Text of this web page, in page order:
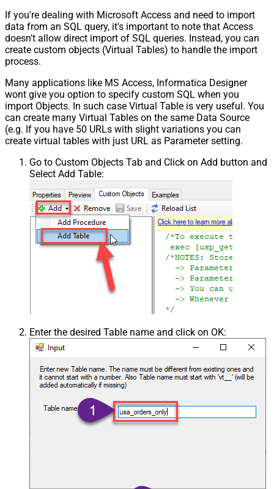
If you're dealing with Microsoft Access and need to import
data from an SQL query, it's important to note that Access
doesn't allow direct import of SQL queries. Instead, you can
create custom objects (Virtual Tables) to handle the import
process.
Many applications like MS Access, Informatica Designer
wont give you option to specify custom SQL when you
import Objects. In such case Virtual Table is very useful. You
can create many Virtual Tables on the same Data Source
(e.g. If you have 50 URLs with slight variations you can
create virtual tables with just URL as Parameter setting.
Go to Custom Objects Tab and Click on Add button and
Select Add Table:
Enter the desired Table name and click on OK: